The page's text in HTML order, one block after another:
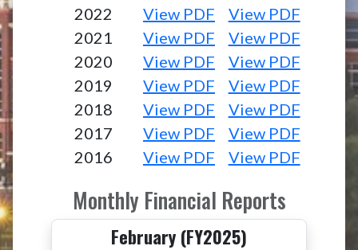
2022
View PDF
View PDF
2021
View PDF
View PDF
2020
View PDF
View PDF
2019
View PDF
View PDF
2018
View PDF
View PDF
2017
View PDF
View PDF
2016
View PDF View PDF
Monthly Financial Reports
February (FY2025)